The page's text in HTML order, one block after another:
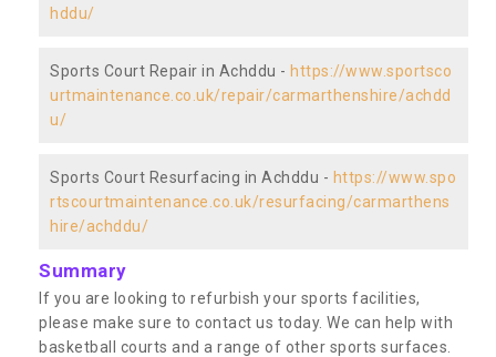
hddu/
Sports Court Repair in Achddu - https://www.sportsco
urtmaintenance.co.uk/repair/carmarthenshire/achdd
u/
Sports Court Resurfacing in Achddu - https://www.spo
rtscourtmaintenance.co.uk/resurfacing/carmarthens
hire/achddu/
Summary
If you are looking to refurbish your sports facilities,
please make sure to contact us today. We can help with
basketball courts and a range of other sports surfaces.